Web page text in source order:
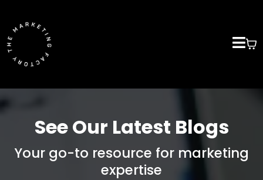
See Our Latest Blogs
Your go-to resource for marketing
expertise